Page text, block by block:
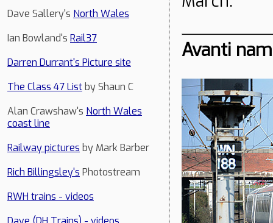
Dave Sallery's North Wales
Ian Bowland's Rail37
Darren Durrant's Picture site
The Class 47 List by Shaun C
Alan Crawshaw's North Wales
coast line
Railway pictures by Mark Barber
Rich Billingsley's Photostream
RWH trains - videos
Avanti